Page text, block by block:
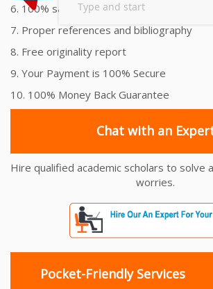
6. 100% satisfaction assignment help
7. Proper references and bibliography
8. Free originality report
9. Your Payment is 100% Secure
10. 100% Money Back Guarantee
Chat with an
Hire qualified academic scholars to solve
worries.
Pocket-Friendly Services